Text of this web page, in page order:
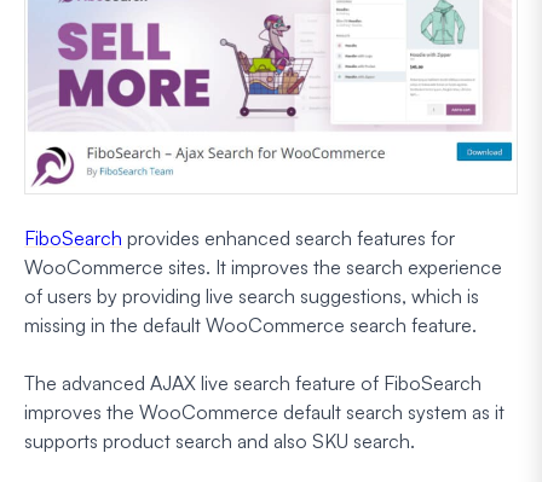
FiboSearch provides enhanced search features for
WooCommerce sites. It improves the search experience
of users by providing live search suggestions, which is
missing in the default WooCommerce search feature.
The advanced AJAX live search feature of FiboSearch
improves the WooCommerce default search system as it
supports product search and also SKU search.